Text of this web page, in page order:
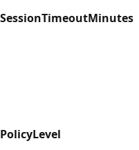
SessionTimeoutMinutes
PolicyLevel